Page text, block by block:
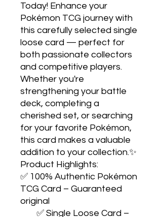
Today! Enhance your
Pokémon TCG journey with
this carefully selected single
loose card — perfect for
both passionate collectors
and competitive players.
Whether you're
strengthening your battle
deck, completing a
cherished set, or searching
for your favorite Pokémon,
this card makes a valuable
addition to your collection.✨
Product Highlights:
✅ 100% Authentic Pokémon
TCG Card – Guaranteed
original